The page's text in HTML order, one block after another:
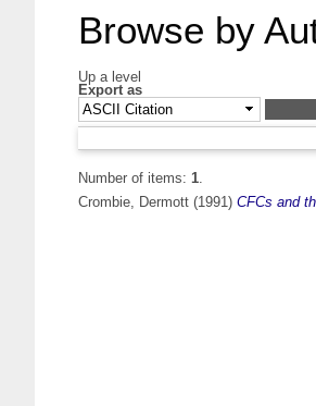
Browse by
Up a level
Export as
Number of items: 1.
Crombie, Dermott (1991) CFCs and